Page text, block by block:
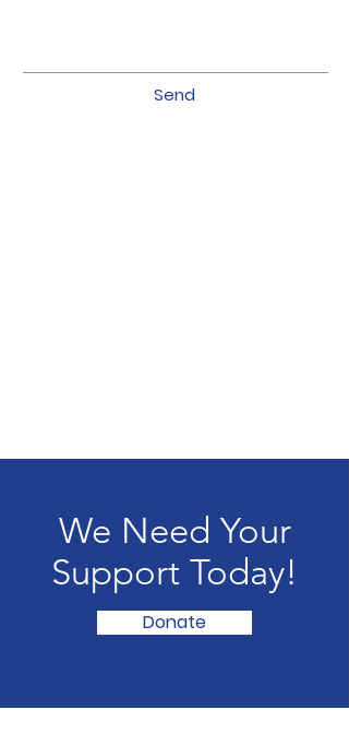
Send
We Need Your
Support Today!
Donate